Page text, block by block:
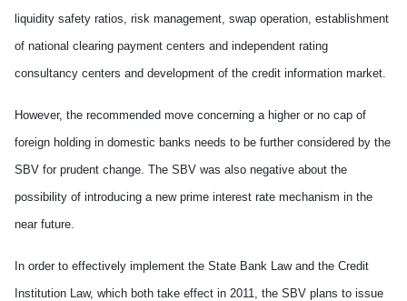
liquidity safety ratios, risk management, swap operation, establishment
of national clearing payment centers and independent rating
consultancy centers and development of the credit information market.
However, the recommended move concerning a higher or no cap of
foreign holding in domestic banks needs to be further considered by the
SBV for prudent change. The SBV was also negative about the
possibility of introducing a new prime interest rate mechanism in the
near future.
In order to effectively implement the State Bank Law and the Credit
Institution Law, which both take effect in 2011, the SBV plans to issue